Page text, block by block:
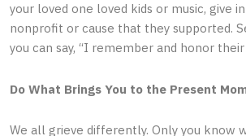
your loved one loved kids or music, give
nonprofit or cause that they supported.
you can say, “I remember and honor their
Do What Brings You to the Present
We all grieve differently. Only you know